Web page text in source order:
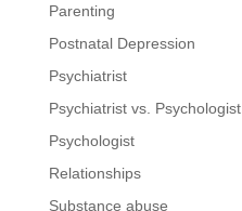
Parenting
Postnatal Depression
Psychiatrist
Psychiatrist vs. Psychologist
Psychologist
Relationships
Substance abuse